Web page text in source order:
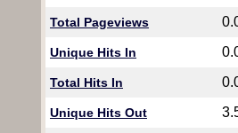
Total Pageviews
Unique Hits In
Total Hits In
Unique Hits Out